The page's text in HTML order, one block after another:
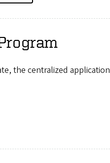
the centralized